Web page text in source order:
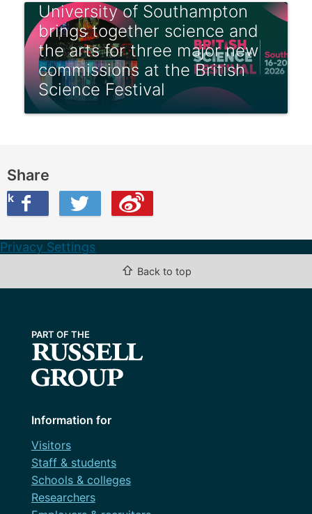
University of Southampton
brings together science and
the arts for three major new
commissions at the British
Science Festival
Share
Twitter
this on Weibo
Privacy Settings
⇧ Back to top
Information for
Visitors
Staff & students
Schools & colleges
Researchers